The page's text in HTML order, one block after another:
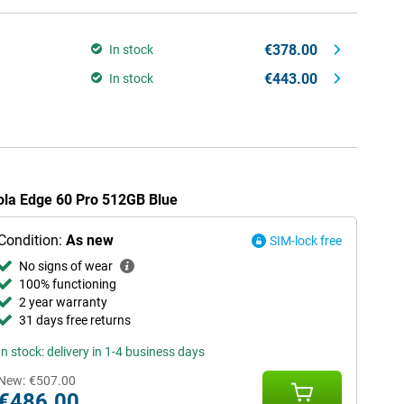
In stock €378.00
In stock €443.00
Edge 60 Pro 512GB Blue
As new
SIM-lock free
No signs of wear
100% functioning
2 year warranty
31 days free returns
stock: delivery in 1-4 business days
€507.00